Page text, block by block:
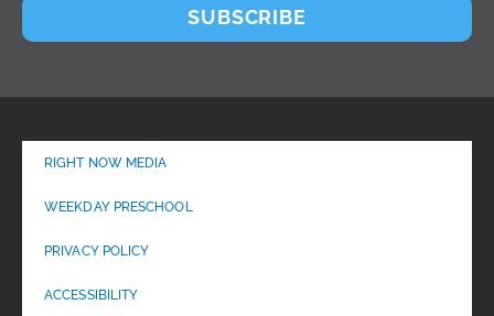
SUBSCRIBE
RIGHT NOW MEDIA
WEEKDAY PRESCHOOL
PRIVACY POLICY
ACCESSIBILITY